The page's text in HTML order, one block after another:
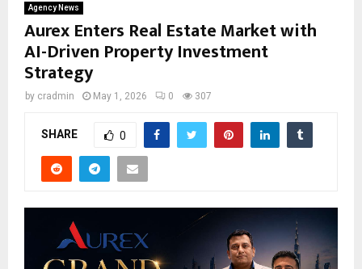
Agency News
Aurex Enters Real Estate Market with
AI-Driven Property Investment
Strategy
by cradmin May 1, 2026 0 307
SHARE 0